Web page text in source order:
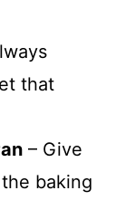
that
– Give
baking